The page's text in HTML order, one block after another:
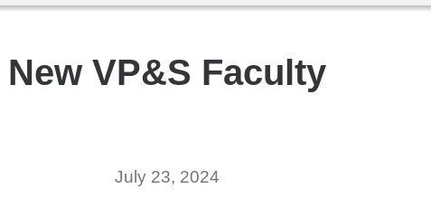
New VP&S Faculty
July 23, 2024